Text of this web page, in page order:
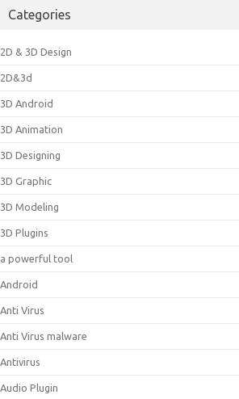
Categories
2D & 3D Design
2D&3d
3D Android
3D Animation
3D Designing
3D Graphic
3D Modeling
3D Plugins
a powerful tool
Android
Anti Virus
Anti Virus malware
Antivirus
Audio Plugin